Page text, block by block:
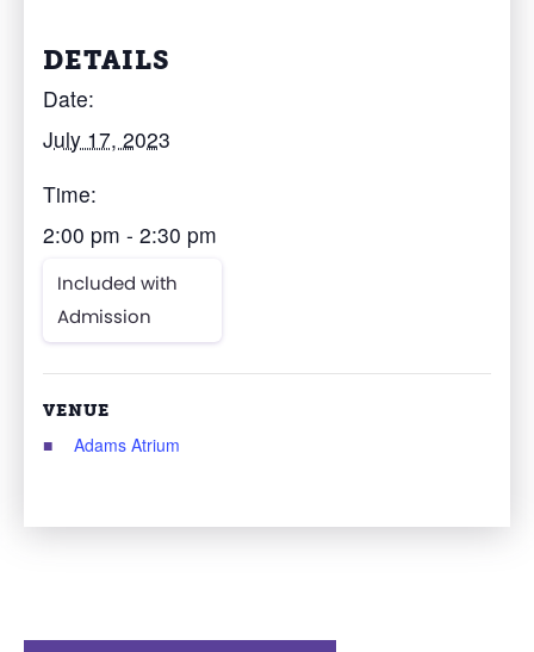
DETAILS
Date:
July 17, 2023
Time:
2:00 pm - 2:30 pm
Included with
Admission
VENUE
Adams Atrium